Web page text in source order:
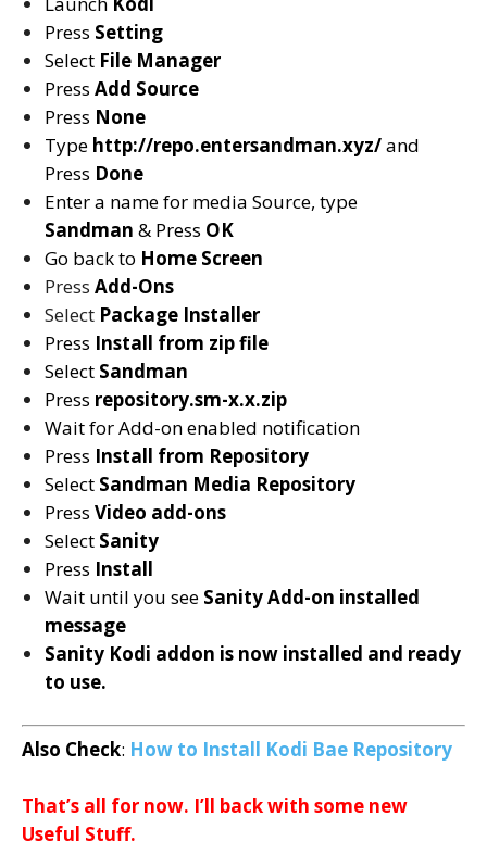
Press Setting
Select File Manager
Press Add Source
Press None
Type http://repo.entersandman.xyz/and
Press Done
Enter a name for media Source, type
Sandman & Press OK
Go back to Home Screen
Press Add-Ons
Select Package Installer
Press Install from zip file
Select Sandman
Press repository.sm-x.x.zip
Wait for Add-on enabled notification
Press Install from Repository
Select Sandman Media Repository
Press Video add-ons
Select Sanity
Press Install
Wait until you see SanityAdd-on installed
message
Sanity Kodi addon is now installed and ready
to use.
Also Check: How to Install Kodi Bae Repository
That’s all for now. I’ll back with some new
Useful Stuff.